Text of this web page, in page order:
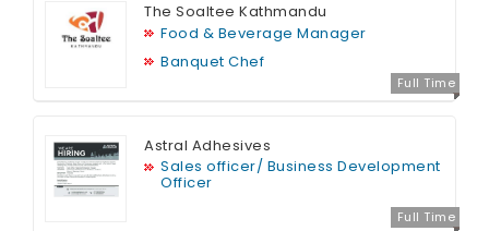
Full Time
The Soaltee Kathmandu
Food & Beverage Manager
Banquet Chef
Full Time
Astral Adhesives
Sales officer/ Business Development
Officer